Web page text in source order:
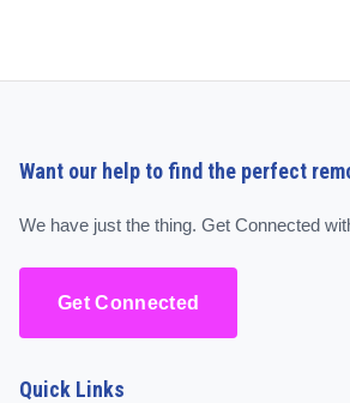
Want our help to find the perfect
We have just the thing. Get Connected
Get Connected
Quick Links